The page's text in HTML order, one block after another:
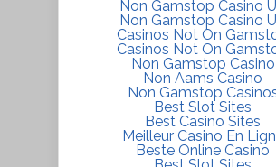
Non Gamstop Casino
Non Gamstop Casino
Casinos Not On
Casinos Not On
Non Gamstop Casino
Non Aams Casino
Non Gamstop
Best Slot Sites
Best Casino Sites
Meilleur Casino En
Beste Online Casino